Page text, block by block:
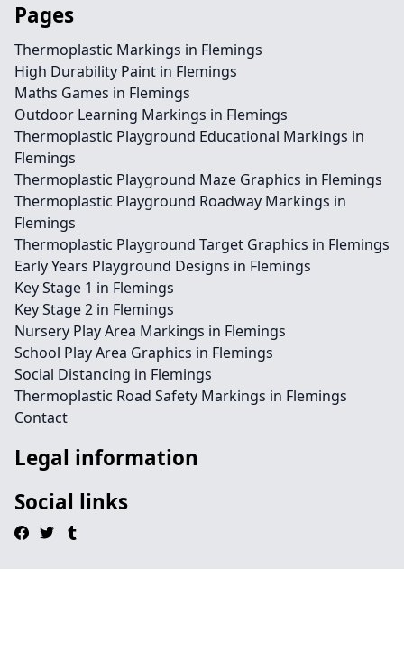
Pages
Thermoplastic Markings in Flemings
High Durability Paint in Flemings
Maths Games in Flemings
Outdoor Learning Markings in Flemings
Thermoplastic Playground Educational Markings in
Flemings
Thermoplastic Playground Maze Graphics in Flemings
Thermoplastic Playground Roadway Markings in
Flemings
Thermoplastic Playground Target Graphics in Flemings
Early Years Playground Designs in Flemings
Key Stage 1 in Flemings
Key Stage 2 in Flemings
Nursery Play Area Markings in Flemings
School Play Area Graphics in Flemings
Social Distancing in Flemings
Thermoplastic Road Safety Markings in Flemings
Contact
Legal information
Social links